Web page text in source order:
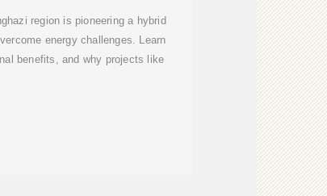
region is pioneering a hybrid
energy challenges. Learn
benefits, and why projects like